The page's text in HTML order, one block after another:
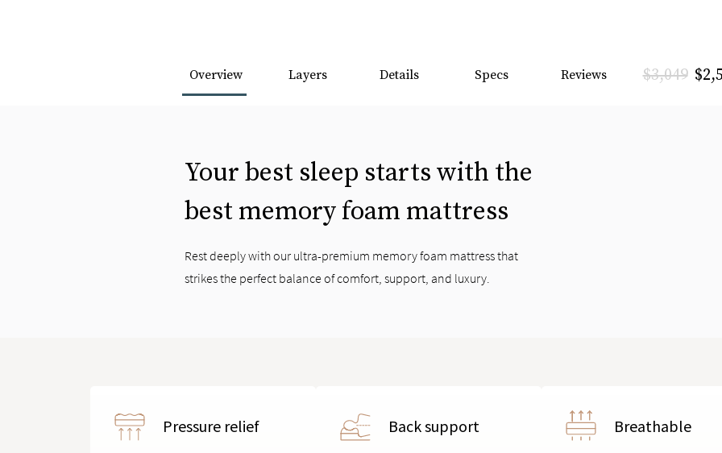
Overview Layers Details Specs Reviews $3,049
Your best sleep starts with the
best memory foam mattress
Rest deeply with our ultra-premium memory foam mattress that
strikes the perfect balance of comfort, support, and luxury.
Pressure relief Back support Breathable